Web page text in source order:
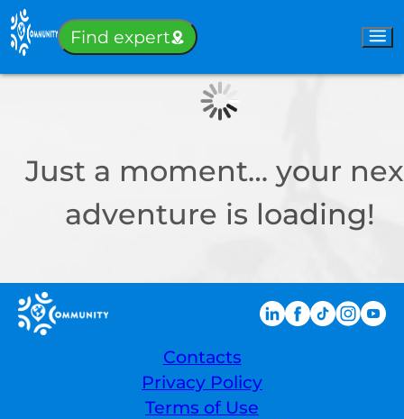
Find expert
Just a moment… your
adventure is loading!
Contacts
Privacy Policy
Terms of Use